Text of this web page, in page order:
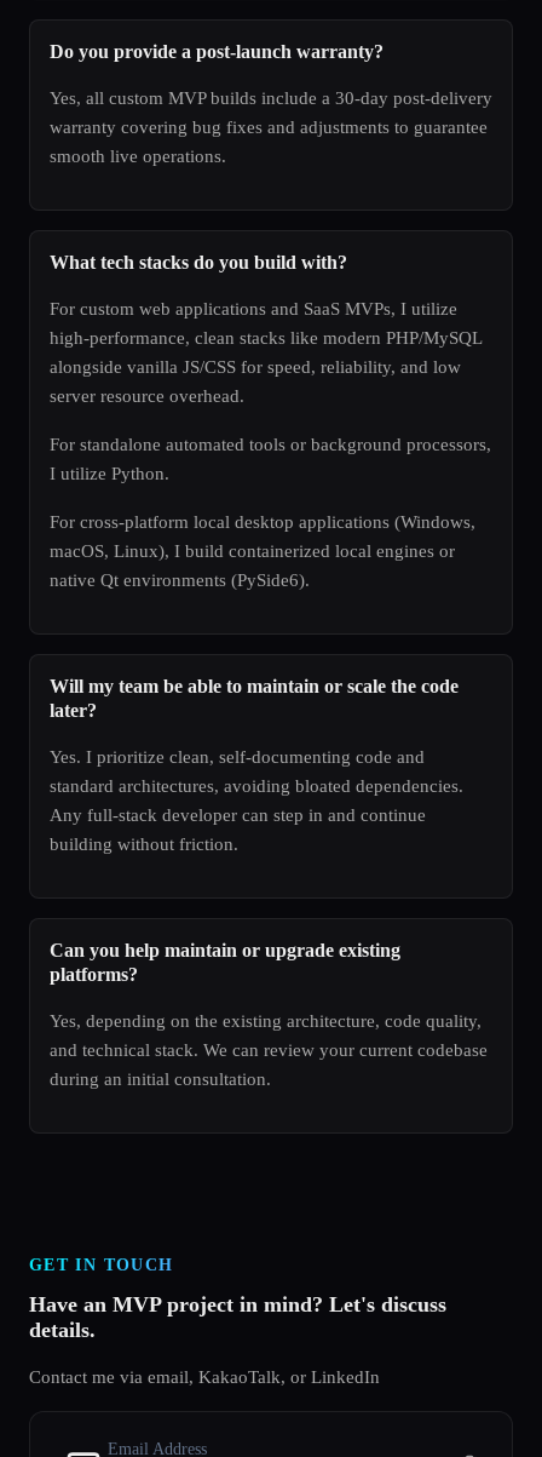
Do you provide a post-launch warranty?
Yes, all custom MVP builds include a 30-day post-delivery
warranty covering bug fixes and adjustments to guarantee
smooth live operations.
What tech stacks do you build with?
For custom web applications and SaaS MVPs, I utilize
high-performance, clean stacks like modern PHP/MySQL
alongside vanilla JS/CSS for speed, reliability, and low
server resource overhead.
For standalone automated tools or background processors,
I utilize Python.
For cross-platform local desktop applications (Windows,
macOS, Linux), I build containerized local engines or
native Qt environments (PySide6).
Will my team be able to maintain or scale the code
later?
Yes. I prioritize clean, self-documenting code and
standard architectures, avoiding bloated dependencies.
Any full-stack developer can step in and continue
building without friction.
Can you help maintain or upgrade existing
platforms?
Yes, depending on the existing architecture, code quality,
and technical stack. We can review your current codebase
during an initial consultation.
GET IN TOUCH
Have an MVP project in mind? Let's discuss
details.
Contact me via email, KakaoTalk, or LinkedIn
Email Address